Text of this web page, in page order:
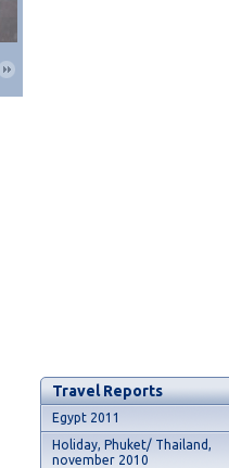
Travel Reports
Egypt 2011
Holiday, Phuket/ Thailand,
november 2010